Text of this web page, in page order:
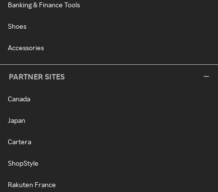
Banking & Finance Tools
Shoes
Accessories
PARTNER SITES
Canada
Japan
Cartera
ShopStyle
Rakuten France